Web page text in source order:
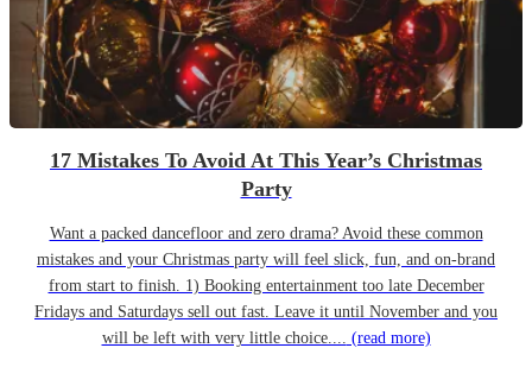
17 Mistakes To Avoid At This Year’s Christmas
Party
Want a packed dancefloor and zero drama? Avoid these common
mistakes and your Christmas party will feel slick, fun, and on-brand
from start to finish. 1) Booking entertainment too late December
Fridays and Saturdays sell out fast. Leave it until November and you
will be left with very little choice.... (read more)